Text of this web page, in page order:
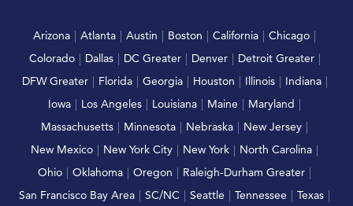
Arizona | Atlanta | Austin | Boston | California | Chicago |
Colorado | Dallas | DC Greater | Denver | Detroit Greater |
DFW Greater | Florida | Georgia | Houston | Illinois | Indiana |
Iowa | Los Angeles | Louisiana | Maine | Maryland |
Massachusetts | Minnesota | Nebraska | New Jersey |
New Mexico | New York City | New York | North Carolina |
Ohio | Oklahoma | Oregon | Raleigh-Durham Greater |
San Francisco Bay Area | SC/NC | Seattle | Tennessee | Texas |